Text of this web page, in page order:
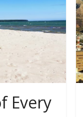
Every